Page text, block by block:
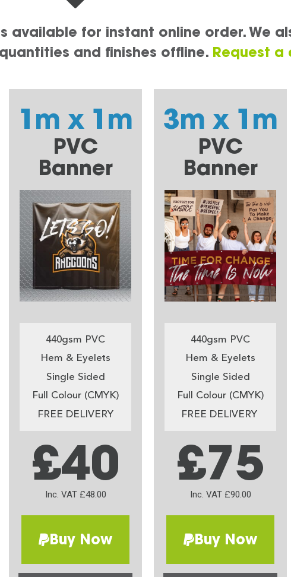
available for instant online order. We
and finishes offline. Request a
1m x 1m
PVC
Banner
440gsm PVC
Hem & Eyelets
Single Sided
Full Colour (CMYK)
FREE DELIVERY
£40
Inc. VAT £48.00
Buy Now
3m x 1m
PVC
Banner
440gsm PVC
Hem & Eyelets
Single Sided
Full Colour (CMYK)
FREE DELIVERY
£75
Inc. VAT £90.00
Buy Now